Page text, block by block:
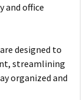
and office
designed to
streamlining
organized and